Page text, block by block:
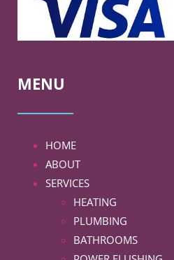
MENU
HOME
ABOUT
SERVICES
HEATING
PLUMBING
BATHROOMS